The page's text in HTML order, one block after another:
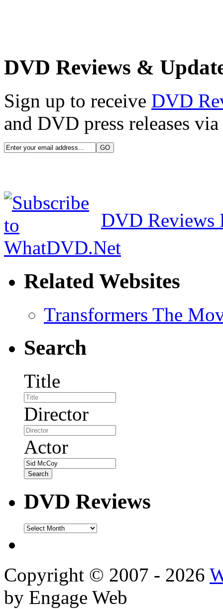
DVD Reviews &
Sign up to receive DVD
and DVD press releases
DVD Reviews
Related Websites
Transformers The
Search
Title
Director
Actor
DVD Reviews
DVD
Copyright © 2007 - 2026
by Engage Web